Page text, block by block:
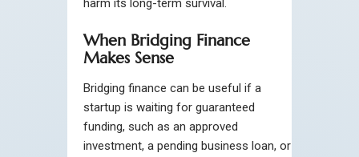
harm its long-term survival.
When Bridging Finance
Makes Sense
Bridging finance can be useful if a
startup is waiting for guaranteed
funding, such as an approved
investment, a pending business loan, or